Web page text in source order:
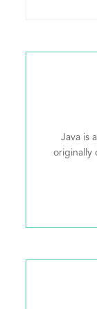
Java is
originally